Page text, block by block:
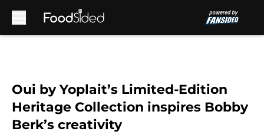
Oui by Yoplait’s Limited-Edition
Heritage Collection inspires Bobby
Berk’s creativity